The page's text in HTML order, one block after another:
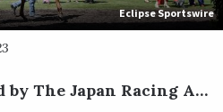
Eclipse Sportswire
Del Mar H. Presented by The Japan Racing Association